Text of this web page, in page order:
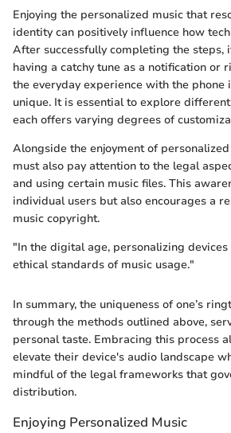
Enjoying the personalized music that
identity can positively influence how
After successfully completing the steps,
having a catchy tune as a notification or
the everyday experience with the phone
unique. It is essential to explore
each offers varying degrees of
Alongside the enjoyment of
must also pay attention to the legal
and using certain music files. This
individual users but also encourages a
music copyright.
"In the digital age, personalizing
ethical standards of music usage."
In summary, the uniqueness of one’s
through the methods outlined above,
personal taste. Embracing this process
elevate their device's audio landscape
mindful of the legal frameworks that
distribution.
Enjoying Personalized Music